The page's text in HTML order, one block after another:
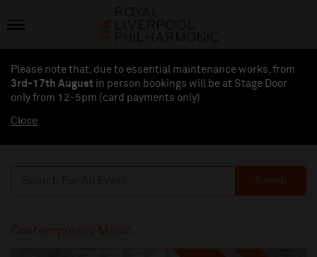
Please note that, due to essential maintenance works, from
3rd-17th August in person bookings will be at Stage Door
only from 12-5pm (card payments only)
Close
Search
Contemporary Music